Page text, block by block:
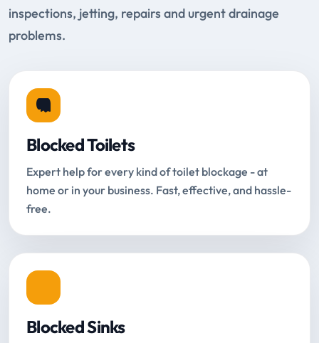
inspections, jetting, repairs and urgent drainage
problems.
Blocked Toilets
Expert help for every kind of toilet blockage - at
home or in your business. Fast, effective, and hassle-
free.
Blocked Sinks